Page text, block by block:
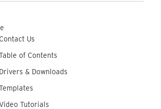
Contact Us
of Contents
Drivers & Downloads
Video Tutorials